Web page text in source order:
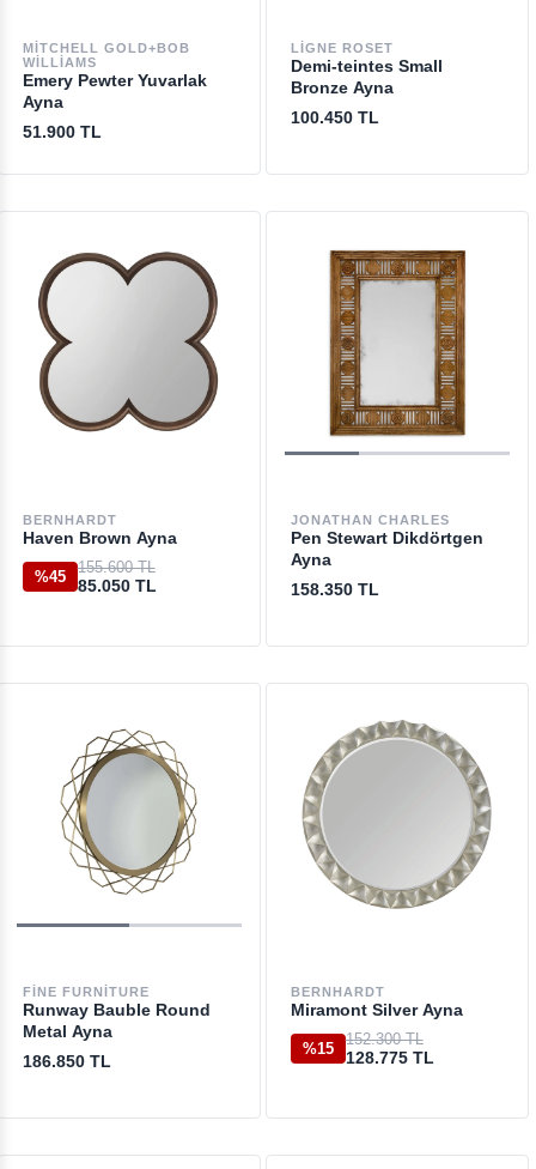
MITCHELL GOLD+BOB
WILLIAMS
Emery Pewter Yuvarlak
Ayna
51.900 TL
LIGNE ROSET
Demi-teintes Small
Bronze Ayna
100.450 TL
BERNHARDT
Haven Brown Ayna
%45
155.600 TL
85.050 TL
JONATHAN CHARLES
Pen Stewart Dikdörtgen
Ayna
158.350 TL
FINE FURNITURE
Runway Bauble Round
Metal Ayna
186.850 TL
BERNHARDT
Miramont Silver Ayna
%15
152.300 TL
128.775 TL